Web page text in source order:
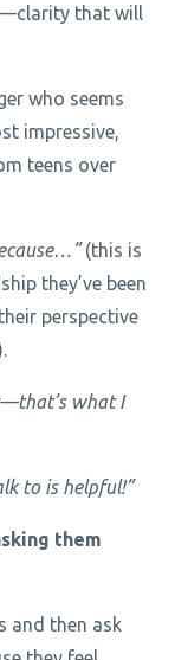
that will
who seems
impressive,
teens over
(this is
they’ve been
perspective
what I
to is helpful!”
them
and then ask